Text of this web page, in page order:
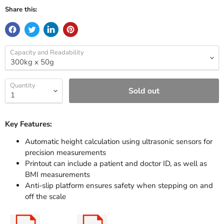
Share this:
Capacity and Readability
Quantity Sold out
Key Features:
Automatic height calculation using ultrasonic sensors for
precision measurements
Printout can include a patient and doctor ID, as well as
BMI measurements
Anti-slip platform ensures safety when stepping on and
off the scale